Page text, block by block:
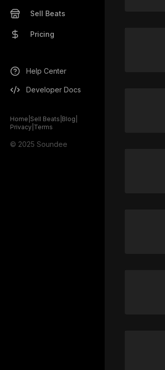
Sell Beats
Pricing
Help Center
Developer Docs
Home Sell Beats Blog
Privacy Terms
© 2025 Soundee